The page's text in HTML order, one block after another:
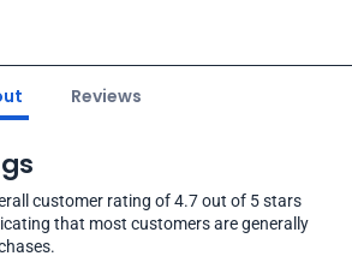
Reviews
customer rating of 4.7 out of 5 stars
that most customers are generally